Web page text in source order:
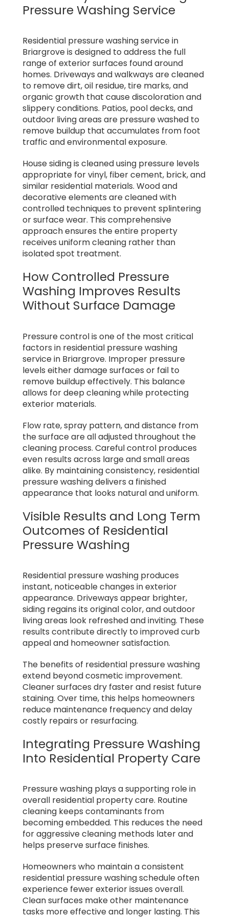
Pressure Washing Service
Residential pressure washing service in
Briargrove is designed to address the full
range of exterior surfaces found around
homes. Driveways and walkways are cleaned
to remove dirt, oil residue, tire marks, and
organic growth that cause discoloration and
slippery conditions. Patios, pool decks, and
outdoor living areas are pressure washed to
remove buildup that accumulates from foot
traffic and environmental exposure.
House siding is cleaned using pressure levels
appropriate for vinyl, fiber cement, brick, and
similar residential materials. Wood and
decorative elements are cleaned with
controlled techniques to prevent splintering
or surface wear. This comprehensive
approach ensures the entire property
receives uniform cleaning rather than
isolated spot treatment.
How Controlled Pressure
Washing Improves Results
Without Surface Damage
Pressure control is one of the most critical
factors in residential pressure washing
service in Briargrove. Improper pressure
levels either damage surfaces or fail to
remove buildup effectively. This balance
allows for deep cleaning while protecting
exterior materials.
Flow rate, spray pattern, and distance from
the surface are all adjusted throughout the
cleaning process. Careful control produces
even results across large and small areas
alike. By maintaining consistency, residential
pressure washing delivers a finished
appearance that looks natural and uniform.
Visible Results and Long Term
Outcomes of Residential
Pressure Washing
Residential pressure washing produces
instant, noticeable changes in exterior
appearance. Driveways appear brighter,
siding regains its original color, and outdoor
living areas look refreshed and inviting. These
results contribute directly to improved curb
appeal and homeowner satisfaction.
The benefits of residential pressure washing
extend beyond cosmetic improvement.
Cleaner surfaces dry faster and resist future
staining. Over time, this helps homeowners
reduce maintenance frequency and delay
costly repairs or resurfacing.
Integrating Pressure Washing
Into Residential Property Care
Pressure washing plays a supporting role in
overall residential property care. Routine
cleaning keeps contaminants from
becoming embedded. This reduces the need
for aggressive cleaning methods later and
helps preserve surface finishes.
Homeowners who maintain a consistent
residential pressure washing schedule often
experience fewer exterior issues overall.
Clean surfaces make other maintenance
tasks more effective and longer lasting. This